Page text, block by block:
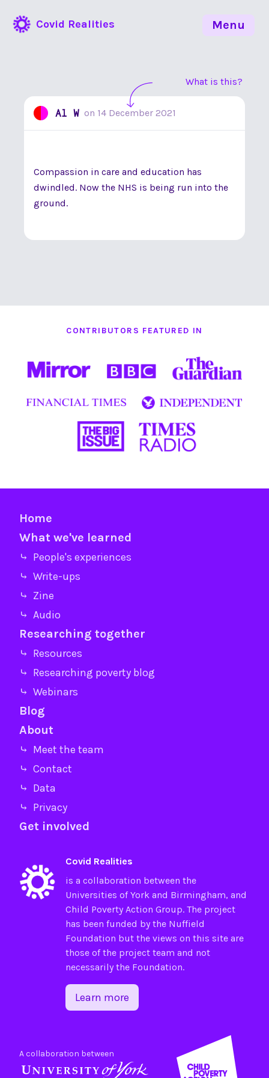
Covid Realities
What is this?
Al W on 14 December 2021
Compassion in care and education has
dwindled. Now the NHS is being run into the
ground.
CONTRIBUTORS FEATURED IN
Home
What we've learned
⤷ People's experiences
⤷ Write-ups
⤷ Zine
⤷ Audio
Researching together
⤷ Resources
⤷ Researching poverty blog
⤷ Webinars
Blog
About
⤷ Meet the team
⤷ Contact
⤷ Data
⤷ Privacy
Get involved
Covid Realities
is a collaboration between the
Universities ofYorkand Birmingham, and
Child Poverty Action Group. The project
has been funded by the Nuffield
Foundation but the views on this site are
those of the project team and not
necessarily the Foundation.
Learn more
A collaboration between
Menu